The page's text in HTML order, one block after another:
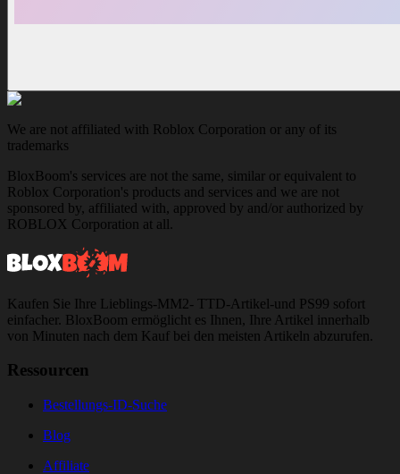
We are not affiliated with Roblox Corporation or any of its
trademarks
BloxBoom's services are not the same, similar or equivalent to
Roblox Corporation's products and services and we are not
sponsored by, affiliated with, approved by and/or authorized by
ROBLOX Corporation at all.
Kaufen Sie Ihre Lieblings-MM2- TTD-Artikel-und PS99 sofort
einfacher. BloxBoom ermöglicht es Ihnen, Ihre Artikel innerhalb
von Minuten nach dem Kauf bei den meisten Artikeln abzurufen.
Ressourcen
Bestellungs-ID-Suche
Blog
Affiliate